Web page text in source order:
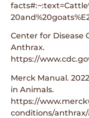
Center for Disease
Anthrax.
https://
Merck Manual.
in Animals.
https://
conditions/